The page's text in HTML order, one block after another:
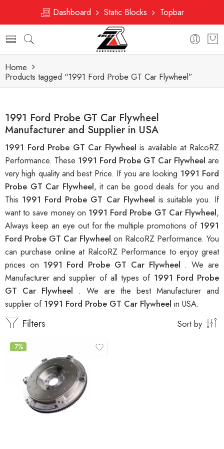
Dashboard Static Blocks Topbar
Home
Products tagged “1991 Ford Probe GT Car Flywheel”
1991 Ford Probe GT Car Flywheel
Manufacturer and Supplier in USA
1991 Ford Probe GT Car Flywheelis available at RalcoRZ
Performance. These 1991 Ford Probe GT Car Flywheel are
very high quality and best Price. If you are looking 1991 Ford
Probe GT Car Flywheel, it can be good deals for you and
This 1991 Ford Probe GT Car Flywheel is suitable you. If
want to save money on 1991 Ford Probe GT Car Flywheel,
Always keep an eye out for the multiple promotions of 1991
Ford Probe GT Car Flywheel on RalcoRZ Performance. You
can purchase online at RalcoRZ Performance to enjoy great
prices on 1991 Ford Probe GT Car Flywheel . We are
Manufacturer and supplier of all types of 1991 Ford Probe
GT Car Flywheel . We are the best Manufacturer and
supplier of 1991 Ford Probe GT Car Flywheel in USA.
Filters Sort by
-7%